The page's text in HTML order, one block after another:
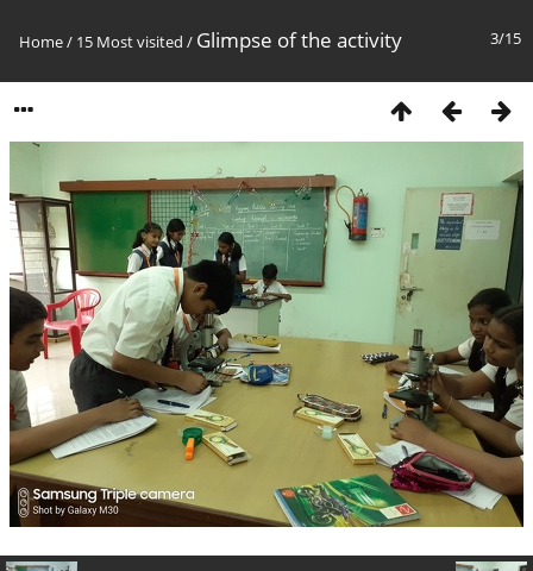
3/15
Home/ 15 Most visited / Glimpse of the activity